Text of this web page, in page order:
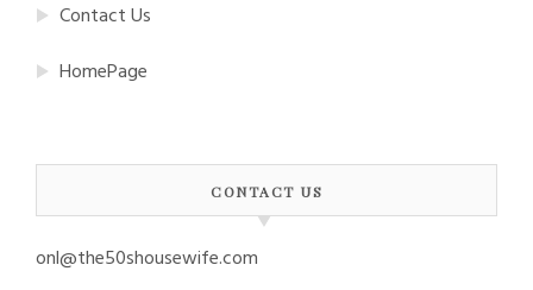
Contact Us
HomePage
CONTACT US
onl@the50shousewife.com